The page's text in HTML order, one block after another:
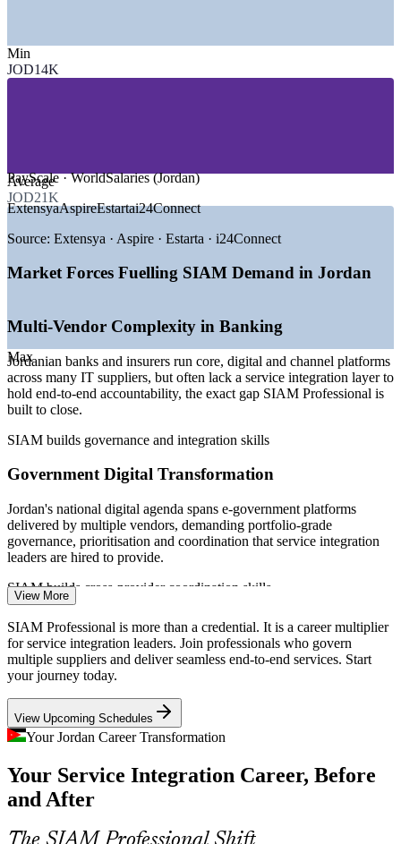
—Telecommunications and Managed Services
MARKET DRIVERS
—National digital transformation expanding multi-vendor IT
delivery
—Banks and telecoms consolidating governance across many
—Hybrid cloud and managed services increasing integration
pool
—Growing outsourcing base needing end-to-end SLA
governance
—Cost and efficiency pressure driving supplier rationalisation
Sources: PayScale, Glassdoor, Bayt.com, WorldSalaries (Jordan)
2025-2026; Jordan Ministry of Digital Economy and
IT Service Delivery Manager
Min
JOD14K
Average
JOD21K
Max
PayScale · WorldSalaries (Jordan)
ExtensyaAspireEstartai24Connect
Source: Extensya · Aspire · Estarta · i24Connect
Market Forces Fuelling SIAM Demand in Jordan
Multi-Vendor Complexity in Banking
Jordanian banks and insurers run core, digital and channel platforms
across many IT suppliers, but often lack a service integration layer to
hold end-to-end accountability, the exact gap SIAM Professional is
built to close.
SIAM builds governance and integration skills
Government Digital Transformation
Jordan's national digital agenda spans e-government platforms
delivered by multiple vendors, demanding portfolio-grade
governance, prioritisation and coordination that service integration
leaders are hired to provide.
SIAM builds cross-provider coordination skills
Telecom Ecosystem Coordination
Telecom operators manage layered networks of network, IT and
managed-service partners, where weak cross-provider processes
can resolve.
SIAM builds supplier-governance skills
Cloud and Managed-Service Sprawl
Hybrid cloud and a mix of managed-service providers create
leaders to design tooling architecture and vendor-neutral data
View More
SIAM Professional is more than a credential. It is a career multiplier
for service integration leaders. Join professionals who govern
multiple suppliers and deliver seamless end-to-end services. Start
your journey today.
View Upcoming Schedules
Your Jordan Career Transformation
Your Service Integration Career, Before
and After